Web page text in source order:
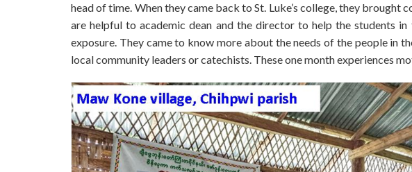
head of time. When they came back to St. Luke’s college, they
are helpful to academic dean and the director to help the students
exposure. They came to know more about the needs of the people in
local community leaders or catechists. These one month experiences